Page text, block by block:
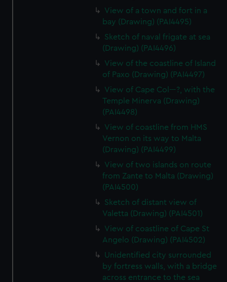
View of a town and fort in a
bay (Drawing) (PAI4495)
Sketch of naval frigate at sea
(Drawing) (PAI4496)
View of the coastline of Island
of Paxo (Drawing) (PAI4497)
View of Cape Col---?, with the
Temple Minerva (Drawing)
(PAI4498)
View of coastline from HMS
Vernon on its way to Malta
(Drawing) (PAI4499)
View of two islands on route
from Zante to Malta (Drawing)
(PAI4500)
Sketch of distant view of
Valetta (Drawing) (PAI4501)
View of coastline of Cape St
Angelo (Drawing) (PAI4502)
Unidentified city surrounded
by fortress walls, with a bridge
across entrance to the sea